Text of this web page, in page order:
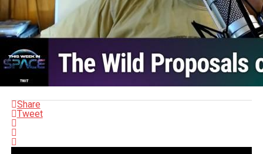
Share
Tweet